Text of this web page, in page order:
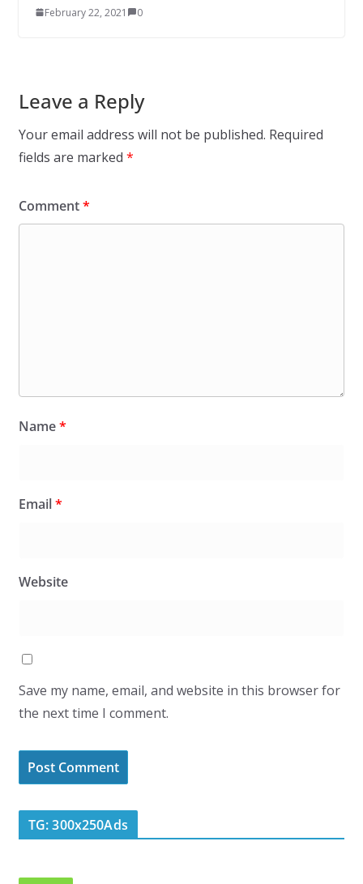
February 22, 2021 0
Leave a Reply
Your email address will not be published. Required
fields are marked *
Comment*
Name*
Email*
Website
Save my name, email, and website in this browser for
the next time I comment.
TG: 300x250Ads